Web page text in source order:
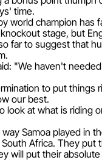
time.
world champion has
stage, but
far to suggest that
"We haven't
to put things
our best.
look at what is riding
Samoa played in
Africa. They put
will put their absolute